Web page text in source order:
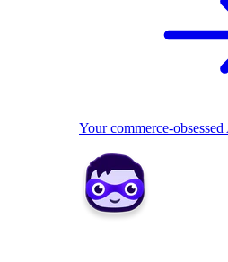
Your commerce-obsessed